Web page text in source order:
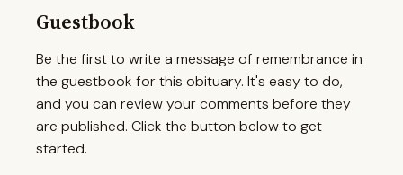
Guestbook
Be the first to write a message of remembrance in
the guestbook for this obituary. It's easy to do,
and you can review your comments before they
are published. Click the button below to get
started.